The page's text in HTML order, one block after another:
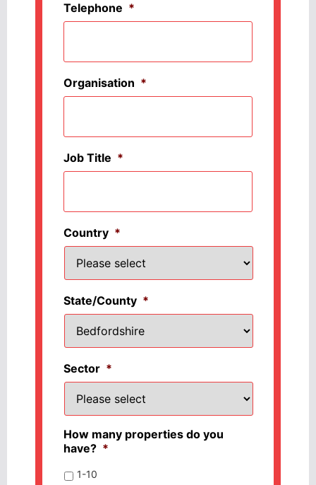
Telephone *
Organisation *
Job Title *
Country *
State/County *
Sector *
How many properties do you
have? *
1-10